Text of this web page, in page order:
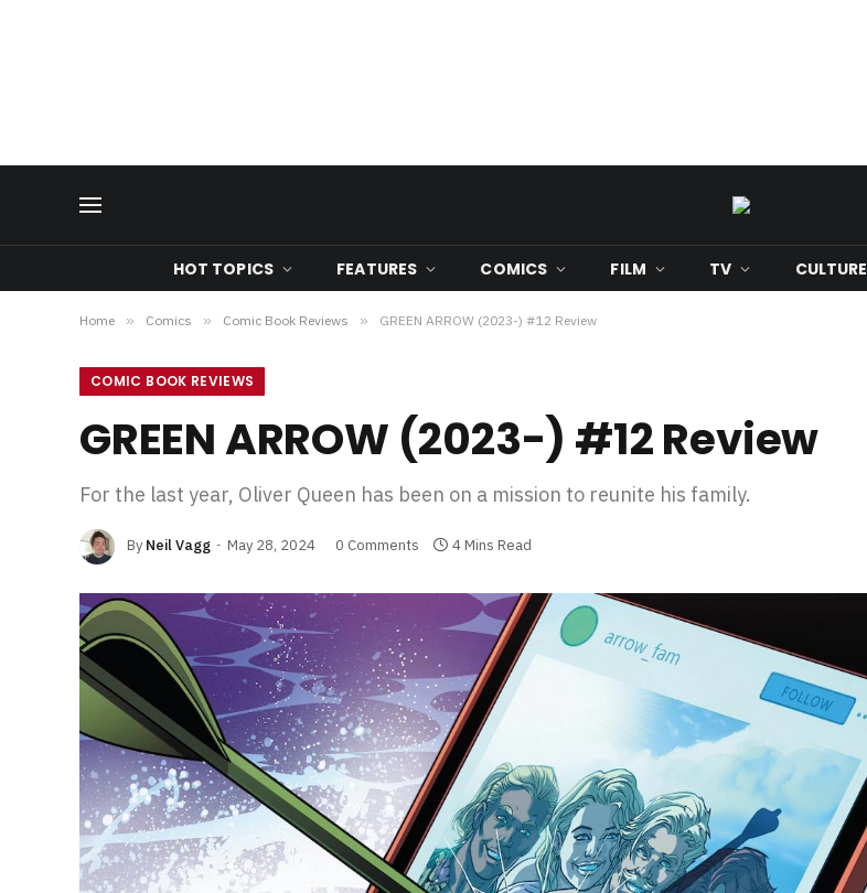
HOT TOPICS FEATURES COMICS FILM TV CULTURE
Home » Comics » Comic Book Reviews » GREEN ARROW (2023-) #12 Review
COMIC BOOK REVIEWS
GREEN ARROW (2023-) #12 Review
For the last year, Oliver Queen has been on a mission to reunite his family.
By Neil Vagg May 28, 2024 0 Comments 4 Mins Read